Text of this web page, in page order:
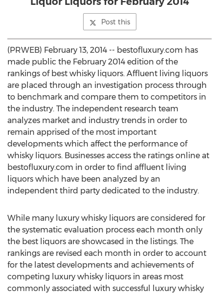
Post this
(PRWEB) February 13, 2014 -- bestofluxury.com has
made public the February 2014 edition of the
rankings of best whisky liquors. Affluent living liquors
are placed through an investigation process through
to benchmark and compare them to competitors in
the industry. The independent research team
analyzes market and industry trends in order to
remain apprised of the most important
developments which affect the performance of
whisky liquors. Businesses access the ratings online at
bestofluxury.com in order to find affluent living
liquors which have been analyzed by an
independent third party dedicated to the industry.
While many luxury whisky liquors are considered for
the systematic evaluation process each month only
the best liquors are showcased in the listings. The
rankings are revised each month in order to account
for the latest developments and achievements of
competing luxury whisky liquors in areas most
commonly associated with successful luxury whisky